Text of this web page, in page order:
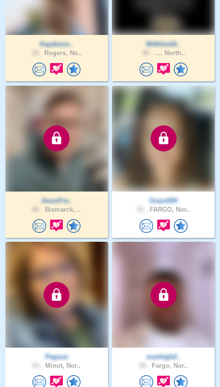
Kaydence..
Rogers, No..
WithGodA..
..., North..
JesusFre..
Bismarck, ..
Grace554
FARGO, Nor..
Pegsun
Minot, Nor..
manhigh2..
Fargo, Nor..